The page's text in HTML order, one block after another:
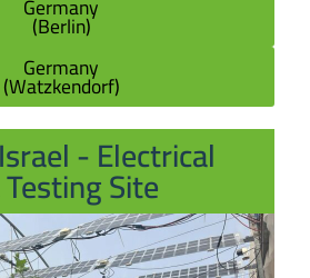
(Berlin)
Germany
(Watzkendorf)
- Electrical
Site